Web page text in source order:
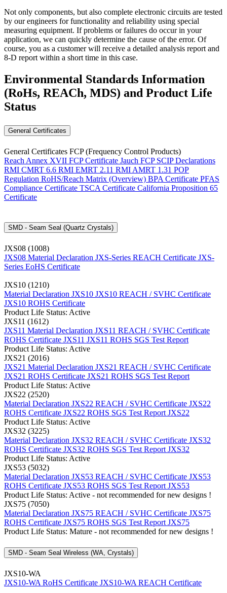
Not only components, but also complete electronic circuits are tested
by our engineers for functionality and reliability using special
measuring equipment. If problems or failures do occur in your
application, we can quickly determine the cause of the error. Of
course, you as a customer will receive a detailed analysis report and
8-D report within a short time in this case.
Environmental Standards Information
(RoHs, REACh, MDS) and Product Life
Status
General Certificates
General Certificates FCP (Frequency Control Products)
Reach Annex XVII FCP Certificate Jauch FCP SCIP Declarations
RMI CMRT 6.6 RMI EMRT 2.11 RMI AMRT 1.31 POP
Regulation RoHS/Reach Matrix (Overview) BPA Certificate PFAS
Compliance Certificate TSCA Certificate California Proposition 65
Certificate
SMD - Seam Seal (Quartz Crystals)
JXS08 (1008)
JXS08 Material Declaration JXS-Series REACH Certificate JXS-
Series EoHS Certificate
JXS10 (1210)
Material Declaration JXS10 JXS10 REACH / SVHC Certificate
JXS10 ROHS Certificate
Product Life Status: Active
JXS11 (1612)
JXS11 Material Declaration JXS11 REACH / SVHC Certificate
ROHS Certificate JXS11 JXS11 ROHS SGS Test Report
Product Life Status: Active
JXS21 (2016)
JXS21 Material Declaration JXS21 REACH / SVHC Certificate
JXS21 ROHS Certificate JXS21 ROHS SGS Test Report
Product Life Status: Active
JXS22 (2520)
Material Declaration JXS22 REACH / SVHC Certificate JXS22
ROHS Certificate JXS22 ROHS SGS Test Report JXS22
Product Life Status: Active
JXS32 (3225)
Material Declaration JXS32 REACH / SVHC Certificate JXS32
ROHS Certificate JXS32 ROHS SGS Test Report JXS32
Product Life Status: Active
JXS53 (5032)
Material Declaration JXS53 REACH / SVHC Certificate JXS53
ROHS Certificate JXS53 ROHS SGS Test Report JXS53
Product Life Status: Active - not recommended for new designs !
JXS75 (7050)
Material Declaration JXS75 REACH / SVHC Certificate JXS75
ROHS Certificate JXS75 ROHS SGS Test Report JXS75
Product Life Status: Mature - not recommended for new designs !
SMD - Seam Seal Wireless (WA, Crystals)
JXS10-WA
JXS10-WA RoHS Certificate JXS10-WA REACH Certificate